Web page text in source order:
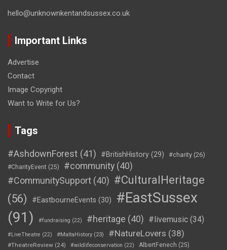
hello@unknownkentandsussex.co.uk
Important Links
Advertise
Contact
Image Copyright
Want to Write for Us?
Tags
#AshdownForest (41) #BritishHistory (29) #charity (26)
#CharityEvent (25) #community (40)
#CommunitySupport (40) #CulturalHeritage
(56)
#EastbourneEvents (30)
#EastSussex
(91)
#fundraising (22) #heritage (40) #livemusic (34)
#LiveTheatre (22) #MaltaHistory (23) #NatureLovers (38)
#TheatreReview (24) #wildlifeconservation (22) AlbertFenech (25)